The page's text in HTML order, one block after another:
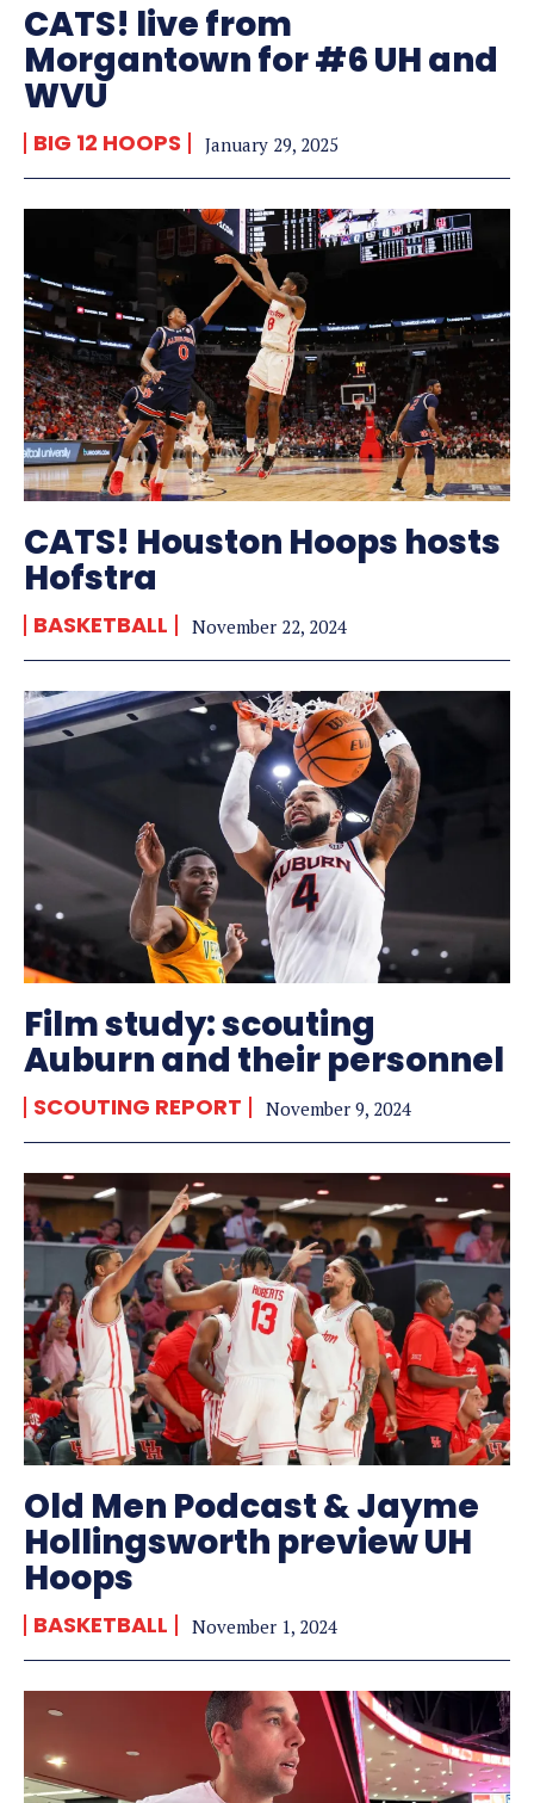
CATS! live from
Morgantown for #6 UH and
WVU
BIG 12 HOOPS January 29, 2025
CATS! Houston Hoops hosts
Hofstra
BASKETBALL November 22, 2024
Film study: scouting
Auburn and their personnel
SCOUTING REPORT November 9, 2024
Old Men Podcast & Jayme
Hollingsworth preview UH
Hoops
BASKETBALL November 1, 2024